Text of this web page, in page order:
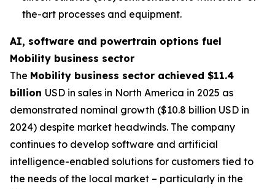
the-art processes and equipment.
AI, software and powertrain options fuel
Mobility business sector
The Mobility business sector achieved $11.4
billion USD in sales in North America in 2025 as
demonstrated nominal growth ($10.8 billion USD in
2024) despite market headwinds. The company
continues to develop software and artificial
intelligence-enabled solutions for customers tied to
the needs of the local market – particularly in the